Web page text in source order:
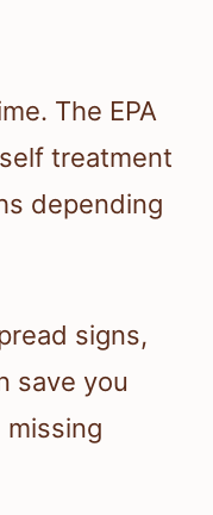
The EPA
treatment
depending
signs,
save you
missing